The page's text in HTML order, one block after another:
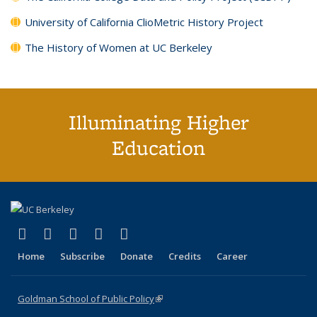
University of California ClioMetric History Project
The History of Women at UC Berkeley
Illuminating Higher
Education
X (formerly Twitter)
(link is external)
LinkedIn
(link is external)
YouTube
(link is external)
Instagram
(link is external)
Home Subscribe Donate Credits Career
Goldman School of Public Policy(link is external)